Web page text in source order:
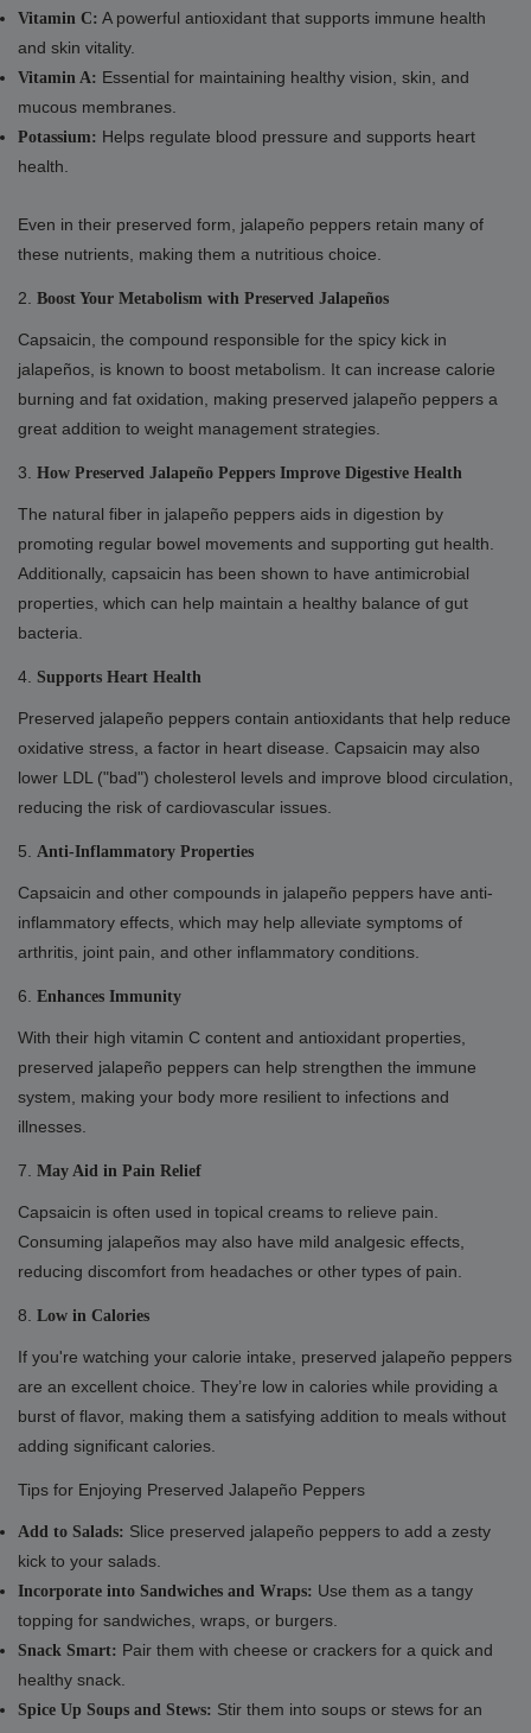
Vitamin C: A powerful antioxidant that supports immune health
and skin vitality.
Vitamin A: Essential for maintaining healthy vision, skin, and
mucous membranes.
Potassium: Helps regulate blood pressure and supports heart
health.
Even in their preserved form, jalapeño peppers retain many of
these nutrients, making them a nutritious choice.
2. Boost Your Metabolism with Preserved Jalapeños
Capsaicin, the compound responsible for the spicy kick in
jalapeños, is known to boost metabolism. It can increase calorie
burning and fat oxidation, making preserved jalapeño peppers a
great addition to weight management strategies.
3. How Preserved Jalapeño Peppers Improve Digestive Health
The natural fiber in jalapeño peppers aids in digestion by
promoting regular bowel movements and supporting gut health.
Additionally, capsaicin has been shown to have antimicrobial
properties, which can help maintain a healthy balance of gut
bacteria.
4. Supports Heart Health
Preserved jalapeño peppers contain antioxidants that help reduce
oxidative stress, a factor in heart disease. Capsaicin may also
lower LDL ("bad") cholesterol levels and improve blood circulation,
reducing the risk of cardiovascular issues.
5. Anti-Inflammatory Properties
Capsaicin and other compounds in jalapeño peppers have anti-
inflammatory effects, which may help alleviate symptoms of
arthritis, joint pain, and other inflammatory conditions.
6. Enhances Immunity
With their high vitamin C content and antioxidant properties,
preserved jalapeño peppers can help strengthen the immune
system, making your body more resilient to infections and
illnesses.
7. May Aid in Pain Relief
Capsaicin is often used in topical creams to relieve pain.
Consuming jalapeños may also have mild analgesic effects,
reducing discomfort from headaches or other types of pain.
8. Low in Calories
If you're watching your calorie intake, preserved jalapeño peppers
are an excellent choice. They’re low in calories while providing a
burst of flavor, making them a satisfying addition to meals without
adding significant calories.
Tips for Enjoying Preserved Jalapeño Peppers
Add to Salads: Slice preserved jalapeño peppers to add a zesty
kick to your salads.
Incorporate into Sandwiches and Wraps: Use them as a tangy
topping for sandwiches, wraps, or burgers.
Snack Smart: Pair them with cheese or crackers for a quick and
healthy snack.
Spice Up Soups and Stews: Stir them into soups or stews for an